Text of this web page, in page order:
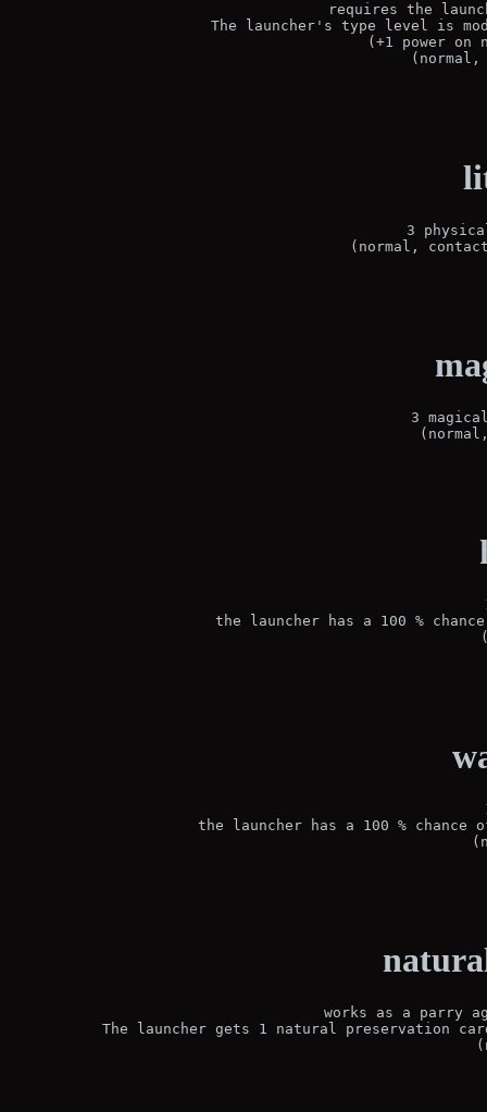
requires the
The launcher's type level is
(+1 power on
3
(normal,
3
the launcher has a 100 %
the launcher has a 100 %
works as a parry
The launcher gets 1 natural preservation